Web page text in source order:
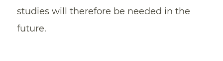
studies will therefore be needed in the
future.